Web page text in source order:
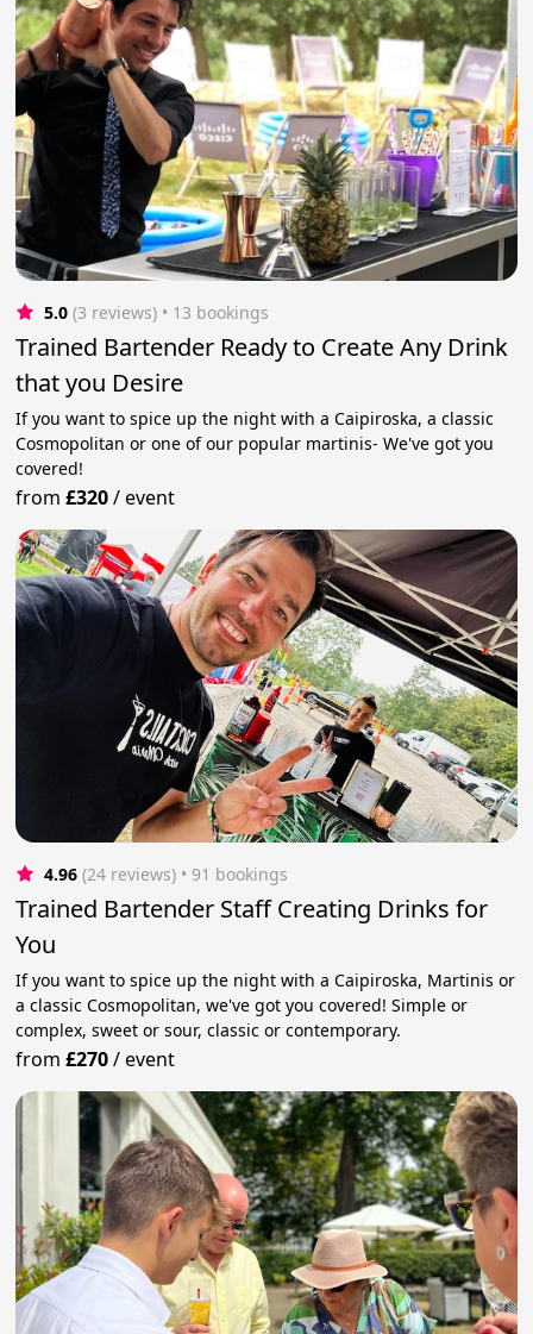
5.0 (3 reviews) • 13 bookings
Trained Bartender Ready to Create Any Drink
that you Desire
If you want to spice up the night with a Caipiroska, a classic
Cosmopolitan or one of our popular martinis- We've got you
covered!
from£320/event
4.96 (24 reviews) • 91 bookings
Trained Bartender Staff Creating Drinks for
You
If you want to spice up the night with a Caipiroska, Martinis or
a classic Cosmopolitan, we've got you covered! Simple or
complex, sweet or sour, classic or contemporary.
from£270/event